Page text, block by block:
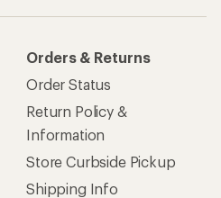
Orders & Returns
Order Status
Return Policy &
Information
Store Curbside Pickup
Shipping Info